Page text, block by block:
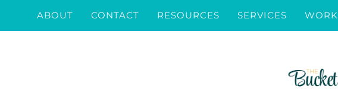
to
ABOUT CONTACT RESOURCES SERVICES